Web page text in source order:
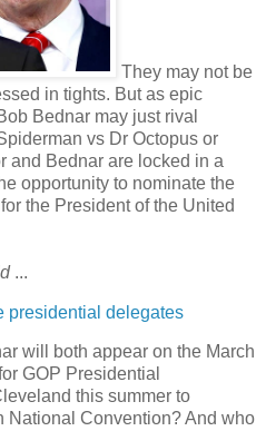
They may not be
in tights. But as epic
Bednar may just rival
vs Dr Octopus or
and Bednar are locked in a
opportunity to nominate the
the President of the United
...
presidential delegates
will both appear on the March
GOP Presidential
this summer to
National Convention? And who